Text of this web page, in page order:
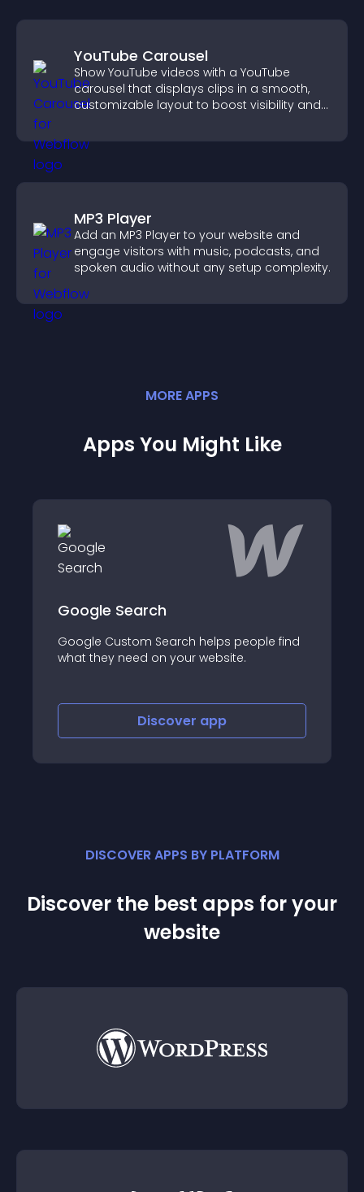
YouTube Carousel
Show YouTube videos with a YouTube
carousel that displays clips in a smooth,
customizable layout to boost visibility and
MP3 Player
Add an MP3 Player to your website and
engage visitors with music, podcasts, and
spoken audio without any setup complexity.
MOREAPPS
Apps You Might Like
Search helps people find
on your website.
Increase revenue
cart and post
one-click and
DISCOVER APPS BY PLATFORM
Discover the best apps for your
website